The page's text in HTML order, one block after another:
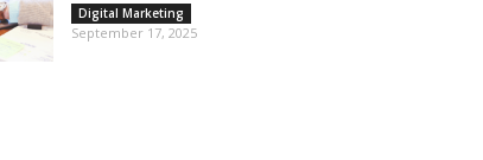
Digital Marketing
September 17, 2025